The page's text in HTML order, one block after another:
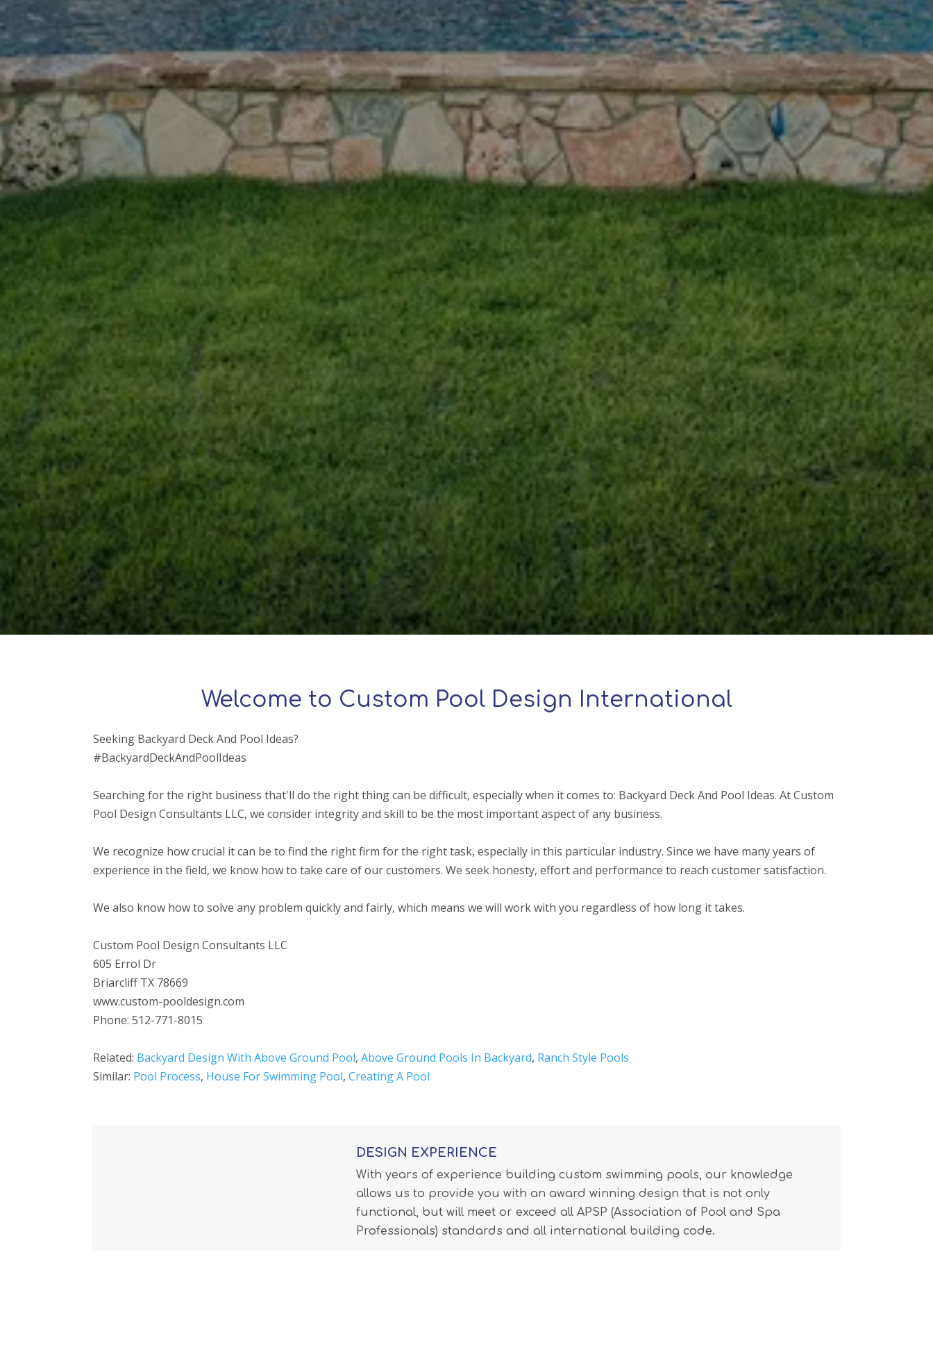
Welcome to Custom Pool Design International
Seeking Backyard Deck And Pool Ideas?
#BackyardDeckAndPoolIdeas
Searching for the right business that'll do the right thing can be difficult, especially when it comes to: Backyard Deck And Pool Ideas. At Custom
Pool Design Consultants LLC, we consider integrity and skill to be the most important aspect of any business.
We recognize how crucial it can be to find the right firm for the right task, especially in this particular industry. Since we have many years of
experience in the field, we know how to take care of our customers. We seek honesty, effort and performance to reach customer satisfaction.
We also know how to solve any problem quickly and fairly, which means we will work with you regardless of how long it takes.
Custom Pool Design Consultants LLC
605 Errol Dr
Briarcliff TX 78669
www.custom-pooldesign.com
Phone: 512-771-8015
Related: Backyard Design With Above Ground Pool,Above Ground Pools In Backyard, Ranch Style Pools
Similar: Pool Process, House For Swimming Pool,Creating A Pool
DESIGN EXPERIENCE
With years of experience building custom swimming pools, our knowledge
allows us to provide you with an award winning design that is not only
functional, but will meet or exceed all APSP (Association of Pool and Spa
Professionals) standards and all international building code.